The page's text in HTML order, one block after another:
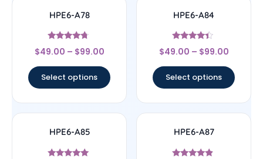
HPE6-A78
Rated
4.5
$49.00 – $99.00
Select options
HPE6-A84
Rated
4.22
$49.00 – $99.00
Select options
HPE6-A85 HPE6-A87